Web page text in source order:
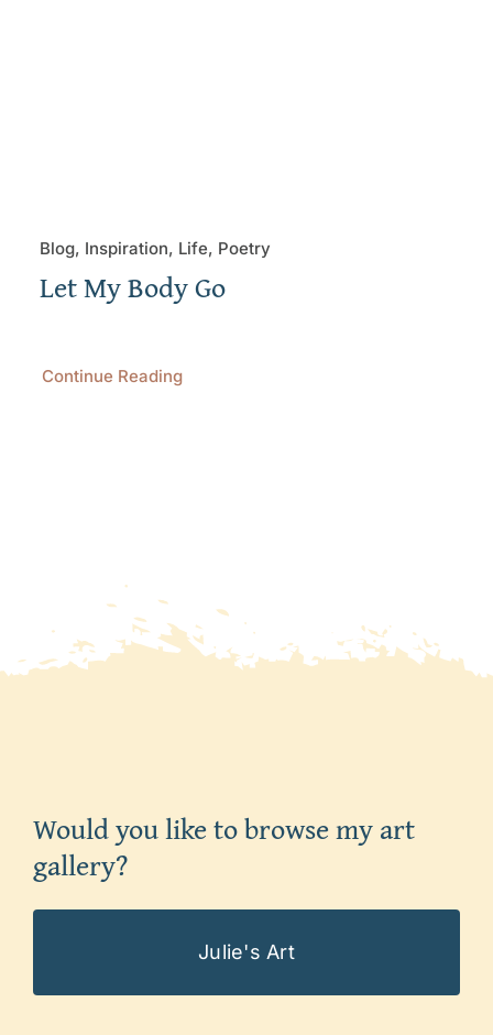
Blog, Inspiration, Life, Poetry
Let My Body Go
Continue Reading
Would you like to browse my art
gallery?
Julie's Art